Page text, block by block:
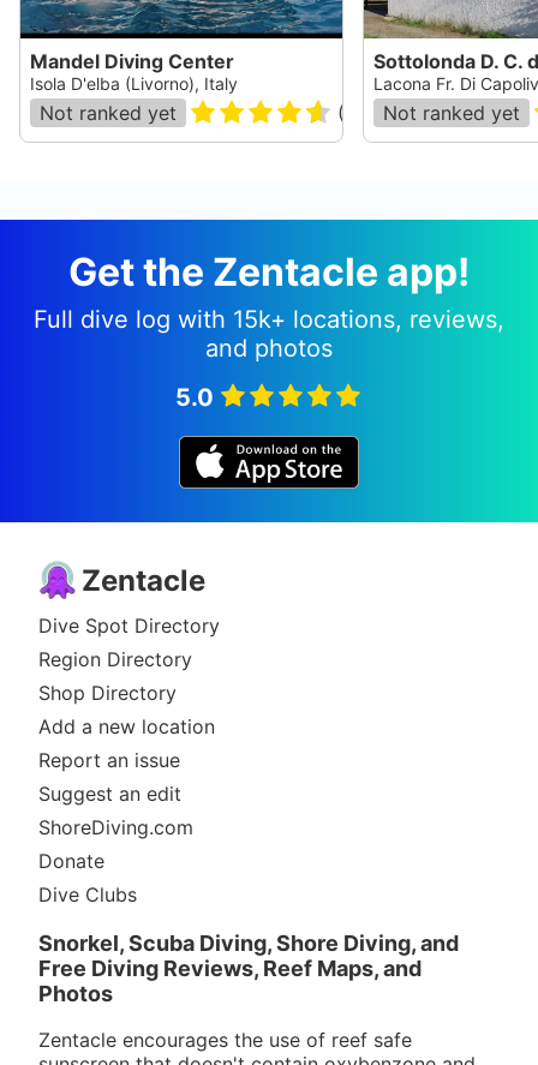
Mandel Diving Center
Isola D'elba (Livorno), Italy
Not ranked yet (
Lacona Fr. Di
Not ranked yet
Get the Zentacle app!
Full dive log with 15k+ locations, reviews,
and photos
5.0
Zentacle
Dive Spot Directory
Region Directory
Shop Directory
Add a new location
Report an issue
Suggest an edit
ShoreDiving.com
Donate
Dive Clubs
Snorkel, Scuba Diving, Shore Diving, and
Free Diving Reviews, Reef Maps, and
Photos
Zentacle encourages the use of reef safe